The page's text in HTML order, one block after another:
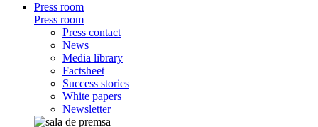
Press room
Press room
Press contact
News
Media library
Factsheet
Success stories
White papers
Newsletter